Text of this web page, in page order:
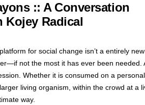
:: A Conversation
Kojey Radical
for social change isn’t a entirely
not the most it has ever been
Whether it is consumed on a
living organism, within the crowd at
way.